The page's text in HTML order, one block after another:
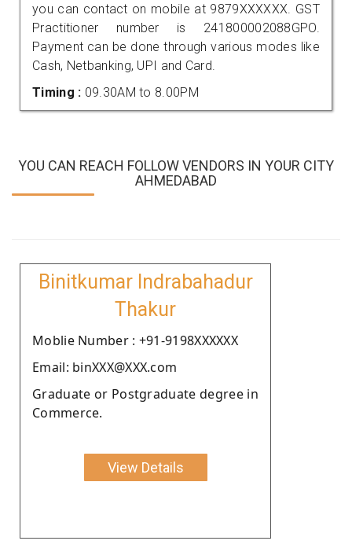
you can contact on mobile at 9879XXXXXX. GST
Practitioner number is 241800002088GPO.
Payment can be done through various modes like
Cash, Netbanking, UPI and Card.
Timing : 09.30AM to 8.00PM
YOU CAN REACH FOLLOW VENDORS IN YOUR CITY
AHMEDABAD
Binitkumar Indrabahadur
Thakur
Moblie Number : +91-9198XXXXXX
Email: binXXX@XXX.com
Graduate or Postgraduate degree in
Commerce.
View Details